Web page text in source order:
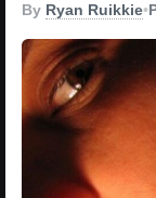
By Ryan Ruikkie•